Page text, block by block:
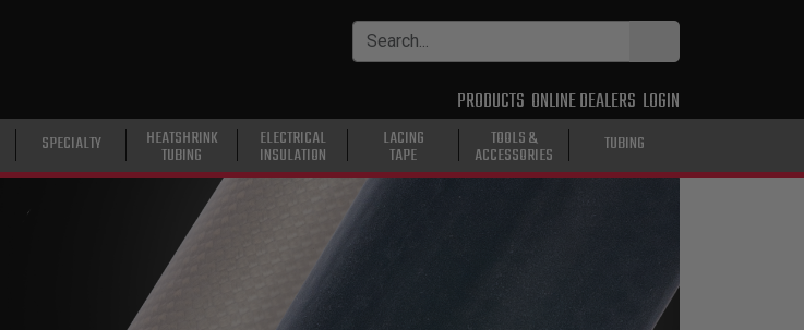
PRODUCTS ONLINE DEALERS LOGIN
SPECIALTY HEATSHRINK
TUBING
ELECTRICAL
INSULATION
LACING
TAPE
TOOLS &
ACCESSORIES TUBING